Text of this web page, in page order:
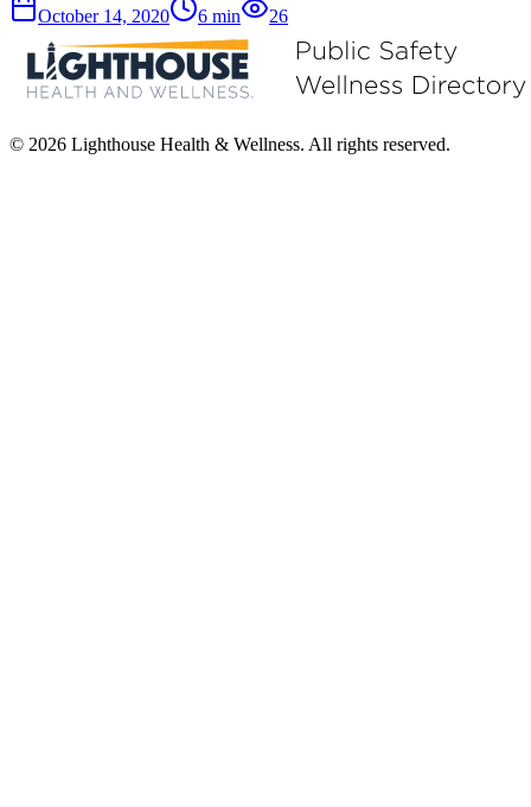
October 14, 2020 6 min 26
© 2026 Lighthouse Health & Wellness. All rights reserved.